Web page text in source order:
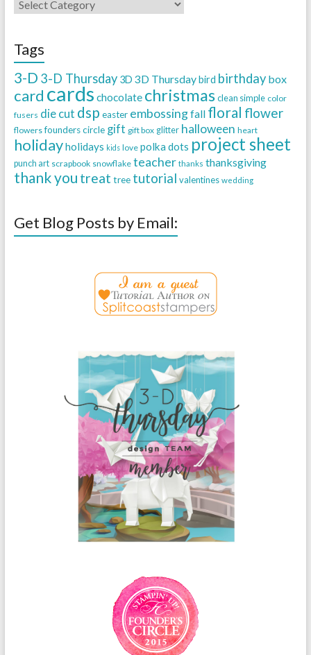
Tags
3-D 3-D Thursday 3D 3D Thursdaybird birthday box
card cards chocolate christmas clean simple color
fusers die cut dsp easter embossingfall floral flower
flowers founders circle gift gift box glitter halloween heart
holidayholidays kids love polka dots project sheet
punch art scrapbook snowflake teacher thanks thanksgiving
thank you treat tree tutorial valentines wedding
Get Blog Posts by Email: